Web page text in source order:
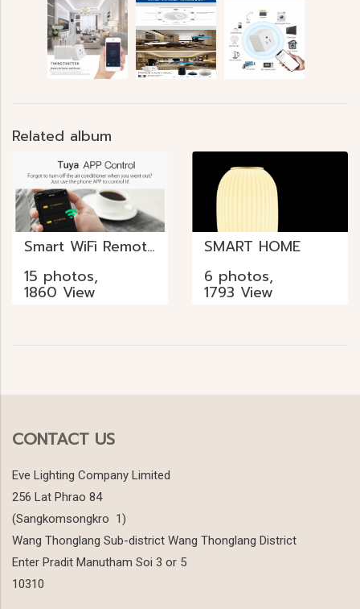
Related album
Smart WiFi Remote Control
15 photos,
1860 View
SMART HOME
6 photos,
1793 View
CONTACT US
Eve Lighting Company Limited
256 Lat Phrao 84
(Sangkomsongkro 1)
Wang Thonglang Sub-district Wang Thonglang District
Enter Pradit Manutham Soi 3 or 5
10310